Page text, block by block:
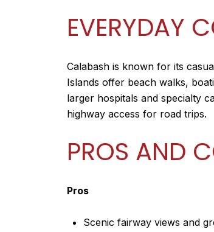
EVERYDAY
Calabash is known for its
Islands offer beach walks,
larger hospitals and specialty
highway access for road trips.
PROS AND
Pros
Scenic fairway views and